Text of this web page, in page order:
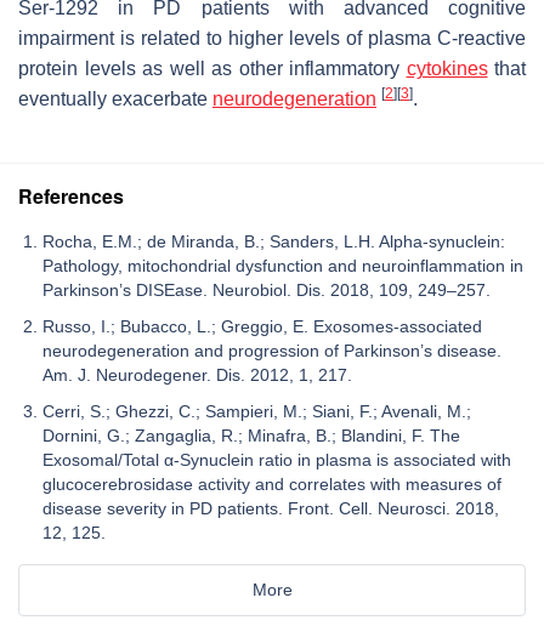
Ser-1292 in PD patients with advanced cognitive
impairment is related to higher levels of plasma C-reactive
protein levels as well as other inflammatory cytokinesthat
eventually exacerbate neurodegeneration [2] [3].
References
Rocha, E.M.; de Miranda, B.; Sanders, L.H. Alpha-synuclein:
Pathology, mitochondrial dysfunction and neuroinflammation in
Parkinson’s DISEase. Neurobiol. Dis. 2018, 109, 249–257.
Russo, I.; Bubacco, L.; Greggio, E. Exosomes-associated
neurodegeneration and progression of Parkinson’s disease.
Am. J. Neurodegener. Dis. 2012, 1, 217.
Cerri, S.; Ghezzi, C.; Sampieri, M.; Siani, F.; Avenali, M.;
Dornini, G.; Zangaglia, R.; Minafra, B.; Blandini, F. The
Exosomal/Total α-Synuclein ratio in plasma is associated with
glucocerebrosidase activity and correlates with measures of
disease severity in PD patients. Front. Cell. Neurosci. 2018,
12, 125.
More